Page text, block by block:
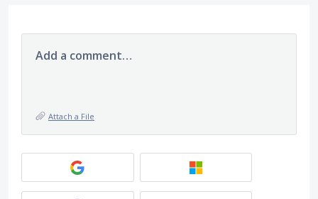
Add a comment…
Attach a File